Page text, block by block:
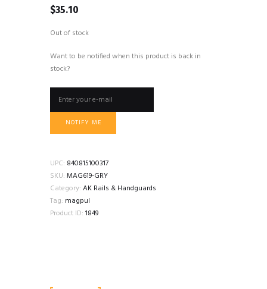
$35.10
Out of stock
Want to be notified when this product is back in
stock?
NOTIFY ME
UPC: 840815100317
SKU: MAG619-GRY
Category: AK Rails & Handguards
Tag: magpul
Product ID: 1849